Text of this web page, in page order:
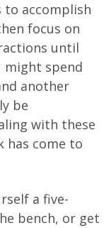
accomplish
focus on
until
might spend
another
be
with these
has come to
a five-
bench, or get